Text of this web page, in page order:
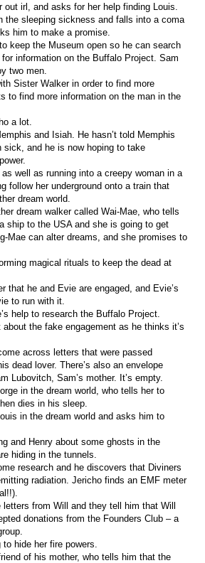
out irl, and asks for her help finding Louis.
the sleeping sickness and falls into a coma
him to make a promise.
keep the Museum open so he can search
information on the Buffalo Project. Sam
two men.
Sister Walker in order to find more
to find more information on the man in the
a lot.
and Isiah. He hasn’t told Memphis
sick, and he is now hoping to take
well as running into a creepy woman in a
follow her underground onto a train that
dream world.
dream walker called Wai-Mae, who tells
ship to the USA and she is going to get
Mae can alter dreams, and she promises to
magical rituals to keep the dead at
that he and Evie are engaged, and Evie’s
to run with it.
help to research the Buffalo Project.
the fake engagement as he thinks it’s
across letters that were passed
dead lover. There’s also an envelope
Lubovitch, Sam’s mother. It’s empty.
in the dream world, who tells her to
dies in his sleep.
in the dream world and asks him to
and Henry about some ghosts in the
hiding in the tunnels.
research and he discovers that Diviners
radiation. Jericho finds an EMF meter
from Will and they tell him that Will
donations from the Founders Club – a
hide her fire powers.
of his mother, who tells him that the